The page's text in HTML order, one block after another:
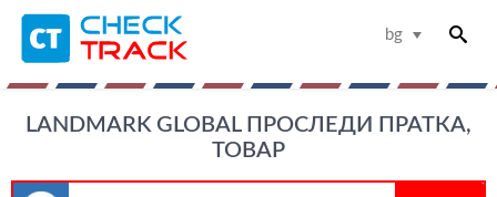
bg
LANDMARK GLOBAL ПРОСЛЕДИ ПРАТКА,
ТОВАР